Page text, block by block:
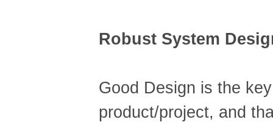
Robust System
Good Design is the
product/project, and